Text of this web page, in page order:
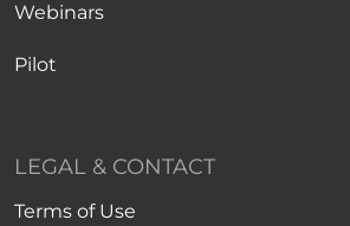
Webinars
Pilot
LEGAL & CONTACT
Terms of Use